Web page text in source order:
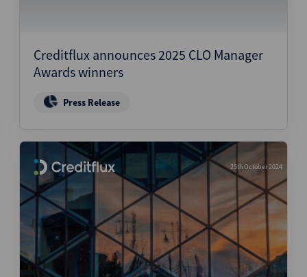
Creditflux announces 2025 CLO Manager
Awards winners
Press Release
25th October 2024